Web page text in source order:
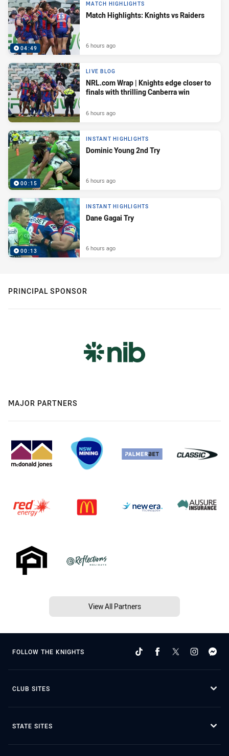
04:49
MATCH HIGHLIGHTS
Match Highlights: Knights vs Raiders
6 hours ago
LIVE BLOG
NRL.com Wrap | Knights edge closer to
finals with thrilling Canberra win
6 hours ago
00:15
INSTANT HIGHLIGHTS
Dominic Young 2nd Try
6 hours ago
00:13
INSTANT HIGHLIGHTS
Dane Gagai Try
6 hours ago
PRINCIPAL SPONSOR
MAJOR PARTNERS
View All Partners
FOLLOW THE KNIGHTS
CLUB SITES
STATE SITES